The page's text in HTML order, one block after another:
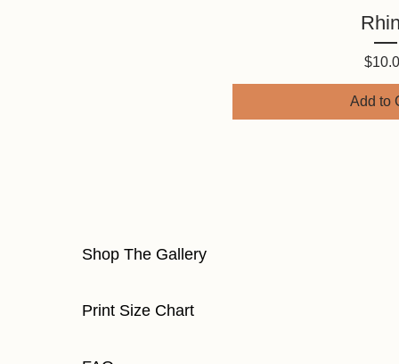
Quick
Price
Add to
Shop The Gallery
Print Size Chart